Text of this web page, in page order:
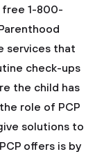
free 1-800-
services that
check-ups
the child has
role of PCP
solutions to
offers is by